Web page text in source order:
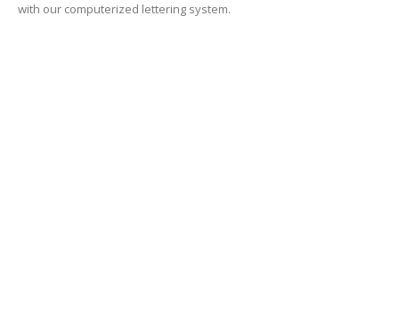
with our computerized lettering system.